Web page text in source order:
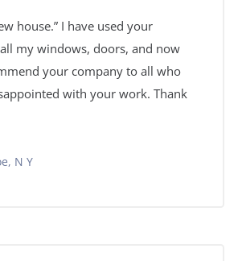
house.” I have used your
my windows, doors, and now
your company to all who
with your work. Thank
N Y